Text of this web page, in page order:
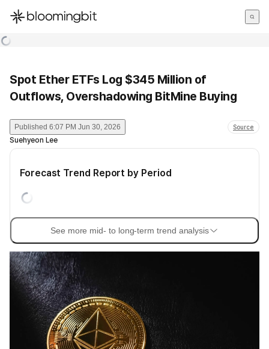
한국어
Spot Ether ETFs Log $345 Million of
Outflows, Overshadowing BitMine Buying
Published 6:07 PM Jun 30, 2026 Source
Suehyeon Lee
Forecast Trend Report by Period
See more mid- to long-term trend analysis